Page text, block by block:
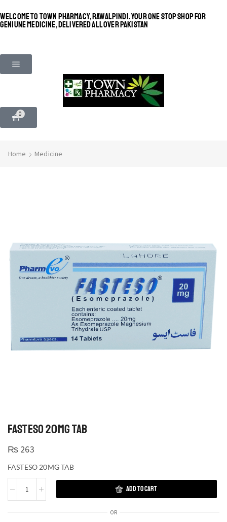
WELCOME TO TOWN PHARMACY, RAWALPINDI. YOUR ONE STOP SHOP FOR
GENIUNE MEDICINE, DELIVERED ALL OVER PAKISTAN
0
Home Medicine
FASTESO 20MG TAB
₨ 263
FASTESO 20MG TAB
ADD TO CART
OR